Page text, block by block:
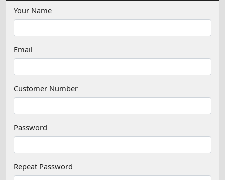
Your Name
Email
Customer Number
Password
Repeat Password